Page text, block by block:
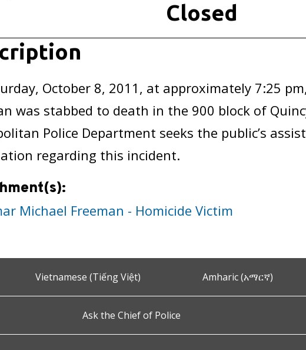
Closed
October 8, 2011, at approximately 7:25
was stabbed to death in the 900 block of
Police Department seeks the public’s
regarding this incident.
Michael Freeman - Homicide Victim
Vietnamese (Tiếng Việt) Amharic (አማርኛ)
Ask the Chief of Police